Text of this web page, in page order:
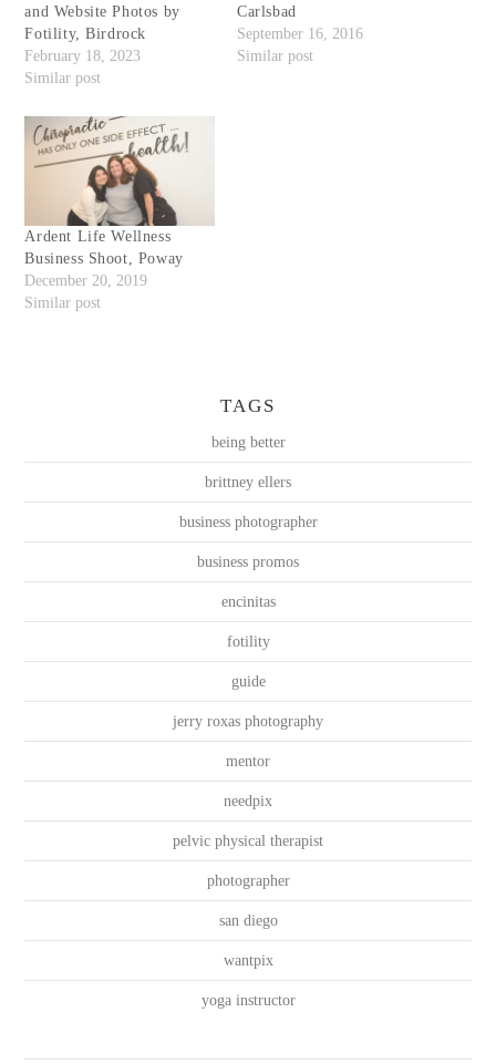
and Website Photos by
Fotility, Birdrock
February 18, 2023
Similar post
Carlsbad
September 16, 2016
Similar post
Ardent Life Wellness
Business Shoot, Poway
December 20, 2019
Similar post
TAGS
being better
brittney ellers
business photographer
business promos
encinitas
fotility
guide
jerry roxas photography
mentor
needpix
pelvic physical therapist
photographer
san diego
wantpix
yoga instructor